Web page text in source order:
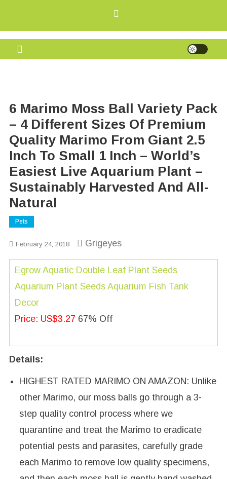
contentGrig Eyes
Offers, Discounts, and Free Rewards
6 Marimo Moss Ball Variety Pack
– 4 Different Sizes Of Premium
Quality Marimo From Giant 2.5
Inch To Small 1 Inch – World’s
Easiest Live Aquarium Plant –
Sustainably Harvested And All-
Natural
Pets
February 24, 2018 Grigeyes
Egrow Aquatic Double Leaf Plant Seeds
Aquarium Plant Seeds Aquarium Fish Tank
Decor
Price: US$3.27 67% Off
Details:
HIGHEST RATED MARIMO ON AMAZON: Unlike
other Marimo, our moss balls go through a 3-
step quality control process where we
quarantine and treat the Marimo to eradicate
potential pests and parasites, carefully grade
each Marimo to remove low quality specimens,